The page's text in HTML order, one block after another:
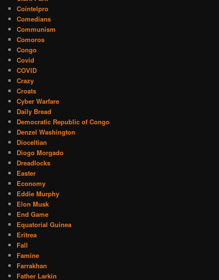
Cointelpro
Comedians
Communism
Comoros
Congo
Covid
COVID
Crazy
Croats
Cyber Warfare
Daily Bread
Democratic Republic of Congo
Denzel Washington
Dioceltian
Diogo Morgado
Dreadlocks
Easter
Economy
Eddie Murphy
Elon Musk
End Game
Equatorial Guinea
Eritrea
Fall
Famine
Farrakhan
Father Larkin